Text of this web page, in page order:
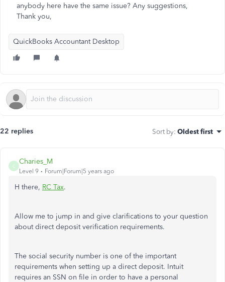
anybody here have the same issue? Any suggestions,
Thank you,
QuickBooks Accountant Desktop
22 replies Sort by: Oldest first
C
Charies_M
Level 9 Forum|Forum|5 years ago
H there, RC Tax.
Allow me to jump in and give clarifications to your question
about direct deposit verification requirements.
The social security number is one of the important
requirements when setting up a direct deposit. Intuit
requires an SSN on file in order to have a personal